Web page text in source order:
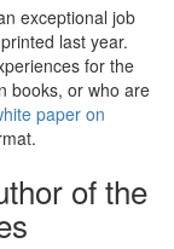
exceptional job
last year.
for the
books, or who are
paper on
of the